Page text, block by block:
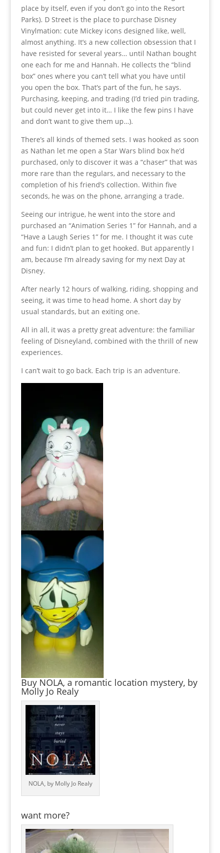
place by itself, even if you don’t go into the Resort
Parks). D Street is the place to purchase Disney
Vinylmation: cute Mickey icons designed like, well,
almost anything. It’s a new collection obsession that I
have resisted for several years… until Nathan bought
one each for me and Hannah. He collects the “blind
box” ones where you can’t tell what you have until
you open the box. That’s part of the fun, he says.
Purchasing, keeping, and trading (I’d tried pin trading,
but could never get into it… I like the few pins I have
and don’t want to give them up…).
There’s all kinds of themed sets. I was hooked as soon
as Nathan let me open a Star Wars blind box he’d
purchased, only to discover it was a “chaser” that was
more rare than the regulars, and necessary to the
completion of his friend’s collection. Within five
seconds, he was on the phone, arranging a trade.
Seeing our intrigue, he went into the store and
purchased an “Animation Series 1” for Hannah, and a
“Have a Laugh Series 1” for me. I thought it was cute
and fun: I didn’t plan to get hooked. But apparently I
am, because I’m already saving for my next Day at
Disney.
After nearly 12 hours of walking, riding, shopping and
seeing, it was time to head home. A short day by
usual standards, but an exiting one.
All in all, it was a pretty great adventure: the familiar
feeling of Disneyland, combined with the thrill of new
experiences.
I can’t wait to go back. Each trip is an adventure.
Buy NOLA, a romantic location mystery, by
Molly Jo Realy
NOLA, by Molly Jo Realy
want more?